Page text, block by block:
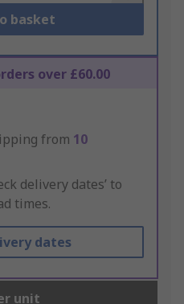
basket
over £60.00
from 10
delivery dates’ to
times.
dates
unit